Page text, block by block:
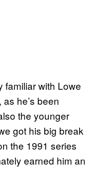
familiar with Lowe
he’s been
the younger
got his big break
the 1991 series
earned him an